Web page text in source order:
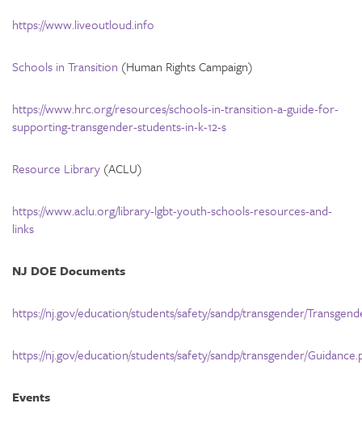
https://www.liveoutloud.info
Schools in Transition (Human Rights Campaign)
https://www.hrc.org/resources/schools-in-transition-a-guide-for-
supporting-transgender-students-in-k-12-s
Resource Library (ACLU)
https://www.aclu.org/library-lgbt-youth-schools-resources-and-
links
NJ DOE Documents
https://nj.gov/education/students/safety/sandp/transgender/
https://nj.gov/education/students/safety/sandp/transgender/
Events